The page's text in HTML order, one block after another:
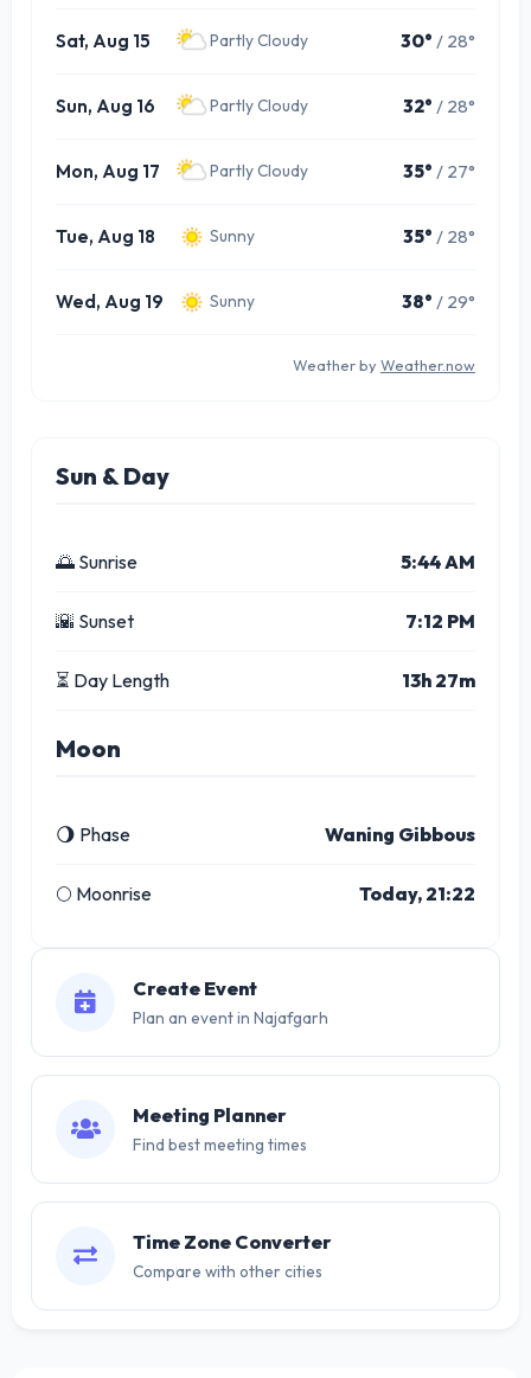
Sat, Aug 15 Partly Cloudy 30° / 28°
Sun, Aug 16 Partly Cloudy 32° / 28°
Mon, Aug 17 Partly Cloudy 35° / 27°
Tue, Aug 18 Sunny 35° / 28°
Wed, Aug 19 Sunny 38° / 29°
Weather by Weather.now
Sun & Day
🌅 Sunrise 5:44 AM
🌇 Sunset 7:12 PM
⏳ Day Length 13h 27m
Moon
🌖 Phase Waning Gibbous
🌕 Moonrise Today, 21:22
Create Event
Plan an event in Najafgarh
Meeting Planner
Find best meeting times
Time Zone Converter
Compare with other cities